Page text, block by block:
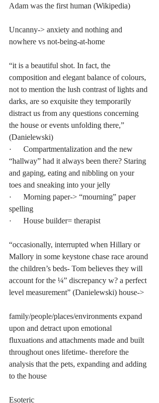
Adam was the first human (Wikipedia)
Uncanny-> anxiety and nothing and
nowhere vs not-being-at-home
“it is a beautiful shot. In fact, the
composition and elegant balance of colours,
not to mention the lush contrast of lights and
darks, are so exquisite they temporarily
distract us from any questions concerning
the house or events unfolding there,”
(Danielewski)
·      Compartmentalization and the new
“hallway” had it always been there? Staring
and gaping, eating and nibbling on your
toes and sneaking into your jelly
·      Morning paper-> “mourning” paper
spelling
·      House builder= therapist
“occasionally, interrupted when Hillary or
Mallory in some keystone chase race around
the children’s beds- Tom believes they will
account for the ¼” discrepancy w? a perfect
level measurement” (Danielewski) house->
family/people/places/environments expand
upon and detract upon emotional
fluxuations and attachments made and built
throughout ones lifetime- therefore the
analysis that the pets, expanding and adding
to the house
Esoteric